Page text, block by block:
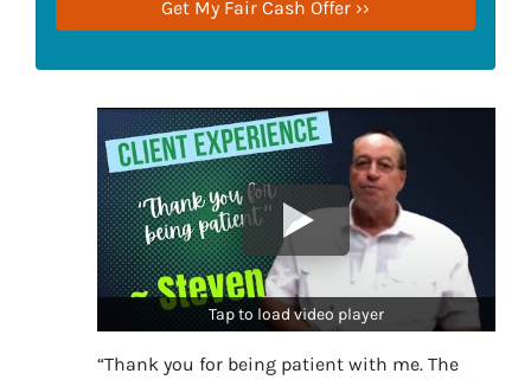
Tap to load video player
“Thank you for being patient with me. The